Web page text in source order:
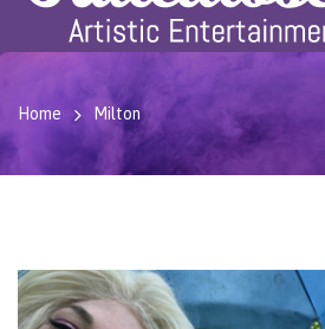
Home Milton